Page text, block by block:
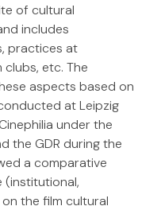
of cultural
includes
practices at
etc. The
aspects based on
at Leipzig
under the
the GDR during the
a comparative
the film cultural